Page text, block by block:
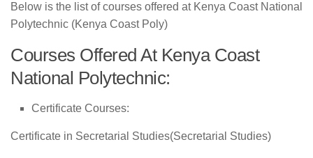
Below is the list of courses offered at Kenya Coast National
Polytechnic (Kenya Coast Poly)
Courses Offered At Kenya Coast
National Polytechnic:
Certificate Courses:
Certificate in Secretarial Studies(Secretarial Studies)